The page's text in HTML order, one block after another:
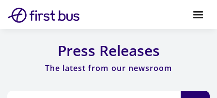
Press Releases